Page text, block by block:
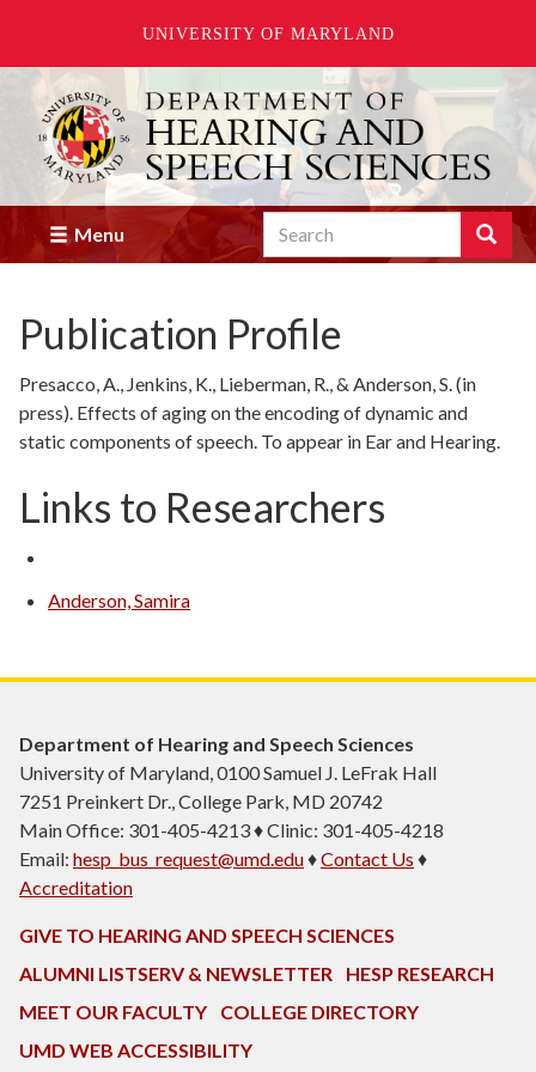
UNIVERSITY OF MARYLAND
Skip
main
content
Menu Search Search
Enter
you
wish
search
for.
Publication Profile
Presacco, A., Jenkins, K., Lieberman, R., & Anderson, S. (in
press). Effects of aging on the encoding of dynamic and
static components of speech. To appear in Ear and Hearing.
Links to Researchers
Anderson, Samira
Department of Hearing and Speech Sciences
University of Maryland, 0100 Samuel J. LeFrak Hall
7251 Preinkert Dr., College Park, MD 20742
Main Office: 301-405-4213 ♦ Clinic: 301-405-4218
Email: hesp_bus_request@umd.edu♦Contact Us ♦
Accreditation
GIVE TO HEARING AND SPEECH SCIENCES
ALUMNI LISTSERV & NEWSLETTER
HESP RESEARCH
MEET OUR FACULTY
COLLEGE DIRECTORY
UMD WEB ACCESSIBILITY